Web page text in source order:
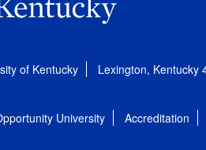
of Kentucky Lexington, Kentucky
University Accreditation